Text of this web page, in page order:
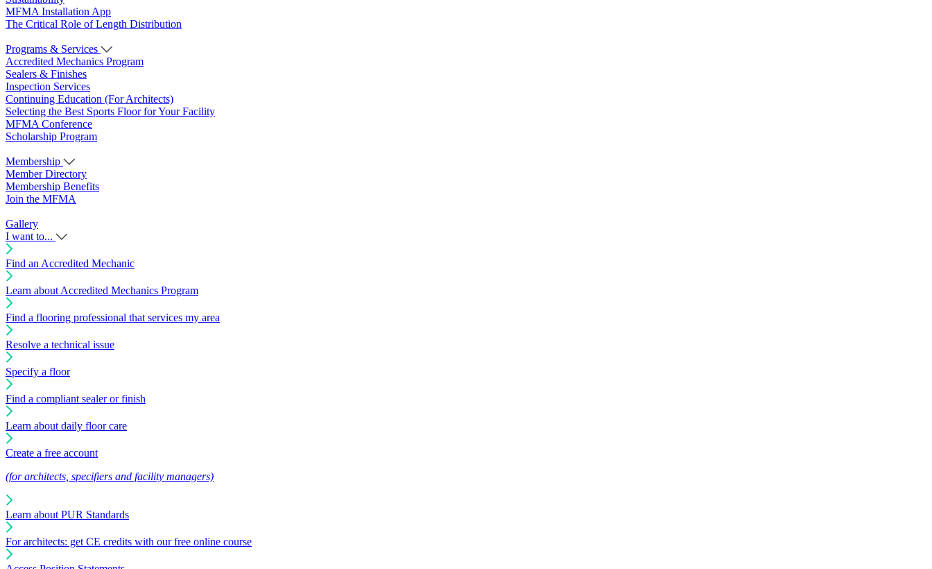
MFMA Installation App
The Critical Role of Length Distribution
Programs & Services
Accredited Mechanics Program
Sealers & Finishes
Inspection Services
Continuing Education (For Architects)
Selecting the Best Sports Floor for Your Facility
MFMA Conference
Scholarship Program
Membership
Member Directory
Membership Benefits
Join the MFMA
Gallery
I want to...
Find an Accredited Mechanic
Learn about Accredited Mechanics Program
Find a flooring professional that services my area
Resolve a technical issue
Specify a floor
Find a compliant sealer or finish
Learn about daily floor care
Create a free account
(for architects, specifiers and facility managers)
Learn about PUR Standards
For architects: get CE credits with our free online course